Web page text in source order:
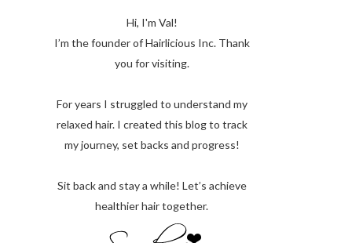
Hi, I'm Val!
I’m the founder of Hairlicious Inc. Thank
you for visiting.
For years I struggled to understand my
relaxed hair. I created this blog to track
my journey, set backs and progress!
Sit back and stay a while! Let’s achieve
healthier hair together.